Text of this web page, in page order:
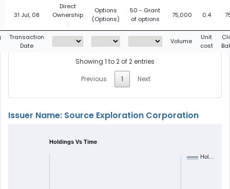
31 Jul, 08
Direct
Ownership
:
Options
(Options)
50 - Grant
of options
75,000 0.4
Transaction
Date
Volume
Unit
cost
Showing 1 to 2 of 2 entries
Previous
1 Next
Issuer Name: Source Exploration Corporation
Holdings Vs Time
Hol…